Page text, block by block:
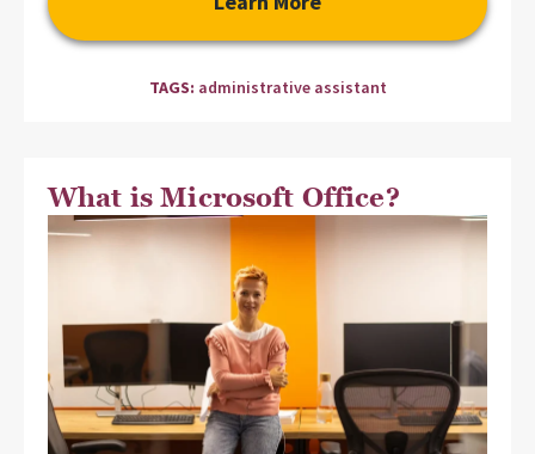
TAGS: administrative assistant
What is Microsoft Office?